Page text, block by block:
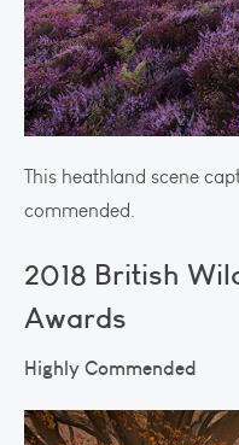
This heathland scene
commended.
2018 British
Awards
Highly Commended